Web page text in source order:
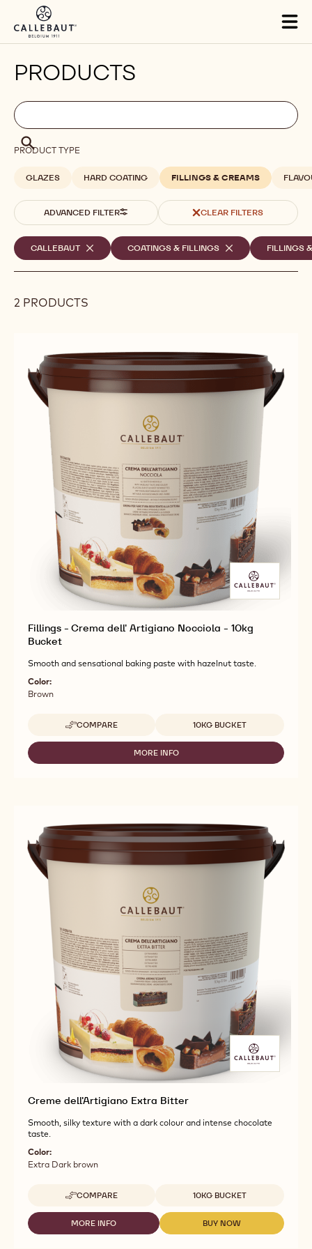
Skip to main content
PRODUCTS
Filters
Filters:
search
Search
Search
PRODUCT TYPE
GLAZES HARD COATING FILLINGS & CREAMS
ADVANCED FILTER CLEAR FILTERS
Selected
filters
CALLEBAUT
REMOVE
FILTER
COATINGS & FILLINGS
REMOVE
FILTER
FILLINGS
2 PRODUCTS
Fillings - Crema dell' Artigiano Nocciola - 10kg
Bucket
Smooth and sensational baking paste with hazelnut taste.
Color:
Brown
COMPARE
FILLINGS
CREMA
BUCKET
Available sizes10KG BUCKET
MORE INFO
-
NOCCIOLA
-
Creme dell'Artigiano Extra Bitter
Smooth, silky texture with a dark colour and intense chocolate
taste.
Color:
Extra Dark brown
COMPARE
CREME
DELL'ARTIGIANO
EXTRA
Available sizes10KG BUCKET
MORE INFO
-
BUY NOW
-